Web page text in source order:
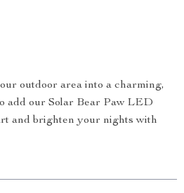
outdoor area into a charming,
add our Solar Bear Paw LED
and brighten your nights with